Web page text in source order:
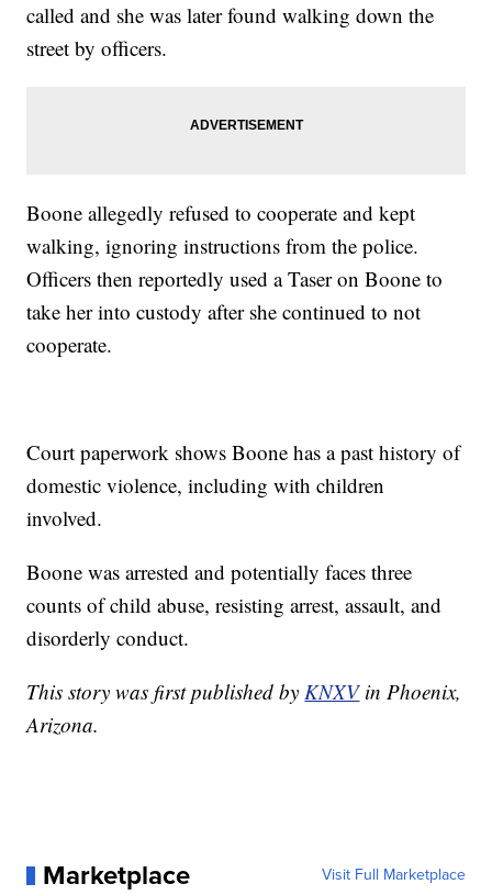
called and she was later found walking down the
street by officers.
Boone allegedly refused to cooperate and kept
walking, ignoring instructions from the police.
Officers then reportedly used a Taser on Boone to
take her into custody after she continued to not
cooperate.
Court paperwork shows Boone has a past history of
domestic violence, including with children
involved.
Boone was arrested and potentially faces three
counts of child abuse, resisting arrest, assault, and
disorderly conduct.
This story was first published byKNXVin Phoenix,
Arizona.
Marketplace Visit Full Marketplace